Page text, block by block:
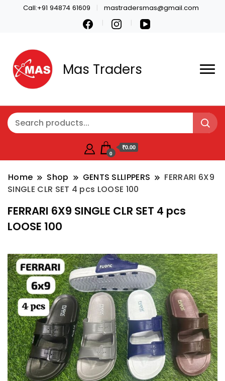
Call:+91 94874 61609 mastradersmas@gmail.com
Mas Traders
0
₹0.00
Home Shop GENTS SLLIPPERS
FERRARI 6X9
SINGLE CLR SET 4 pcs LOOSE 100
FERRARI 6X9 SINGLE CLR SET 4 pcs
LOOSE 100